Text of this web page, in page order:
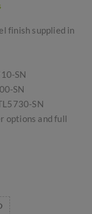
finish supplied in
SN
SN
SN
options and full